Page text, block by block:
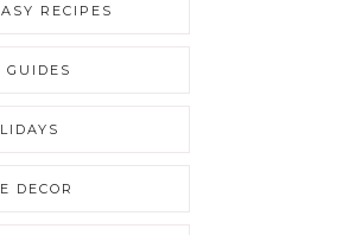
RECIPES
GUIDES
DECOR